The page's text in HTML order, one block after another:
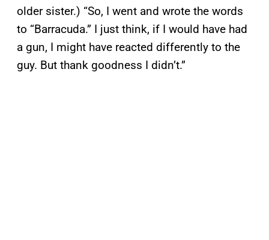
older sister.) “So, I went and wrote the words
to “Barracuda.” I just think, if I would have had
a gun, I might have reacted differently to the
guy. But thank goodness I didn’t.”